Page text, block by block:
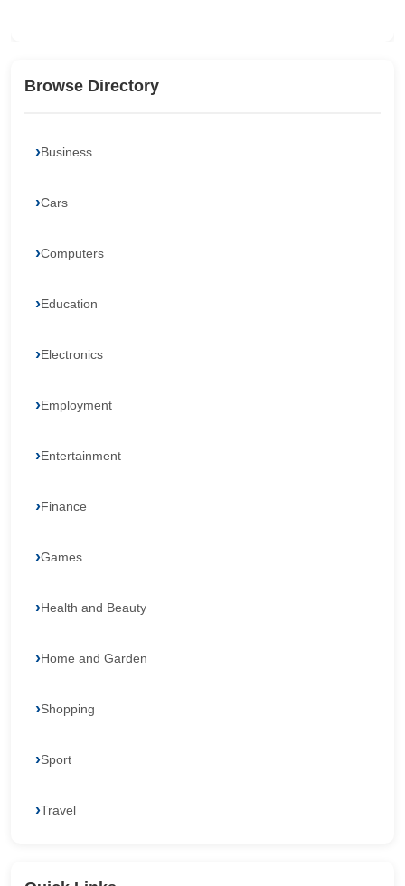
Browse Directory
Business
Cars
Computers
Education
Electronics
Employment
Entertainment
Finance
Games
Health and Beauty
Home and Garden
Shopping
Sport
Travel